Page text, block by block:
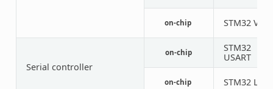
on-chip STM32
Serial controller
on-chip
STM32
USART
on-chip STM32